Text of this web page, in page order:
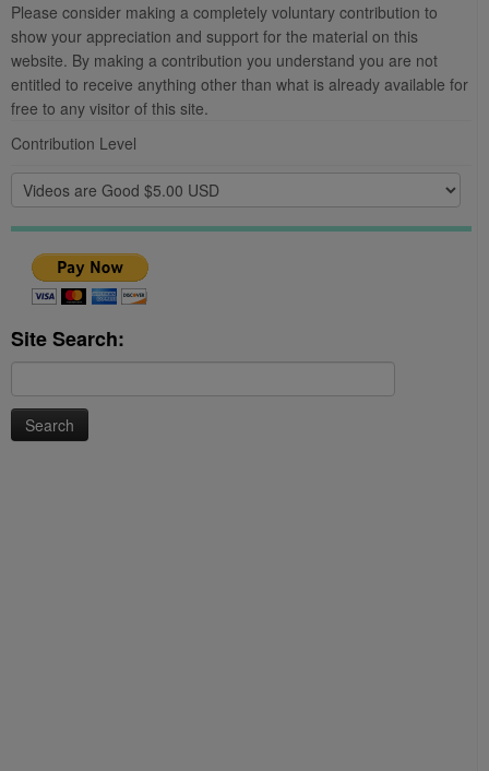
Please consider making a completely voluntary contribution to
show your appreciation and support for the material on this
website. By making a contribution you understand you are not
entitled to receive anything other than what is already available for
free to any visitor of this site.
Contribution Level
Site Search:
for: